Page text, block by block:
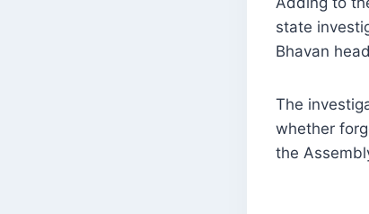
state
Bhavan
The
whether
the